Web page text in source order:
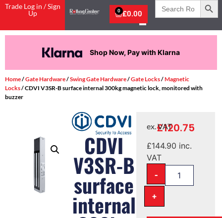
Trade Log in / Sign
Up
£0.00
0
Search
for:
Shop Now, Pay with Klarna
Home/Gate Hardware/Swing Gate Hardware/Gate Locks/Magnetic
Locks/ CDVI V3SR-B surface internal 300kg magnetic lock, monitored with
buzzer
CDVI
V3SR-B
surface
internal
£120.75
ex. VAT
£144.90 inc.
VAT
-
+